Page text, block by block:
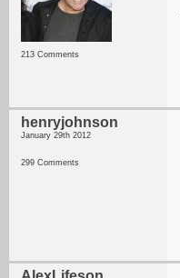
213 Comments
henryjohnson
January 29th 2012
299 Comments